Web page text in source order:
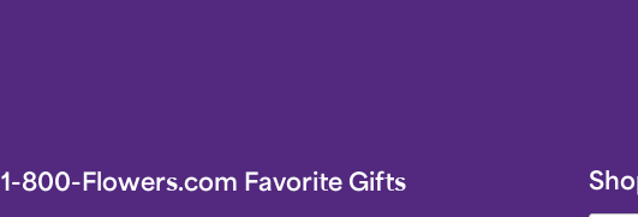
1-800-Flowers.com Favorite Gifts